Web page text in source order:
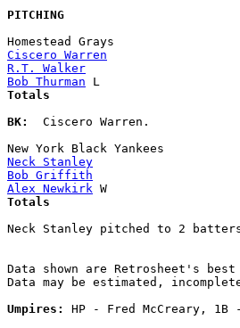
PITCHING
Homestead
Ciscero Warren
R.T. Walker
Bob Thurman
BK:
  Ciscero Warren.
New York Black
Neck Stanley
Bob Griffith
Alex Newkirk
Neck Stanley pitched to 2
Data shown are Retrosheet's
Data may be estimated,
Umpires:
HP - Fred McCreary, 1B